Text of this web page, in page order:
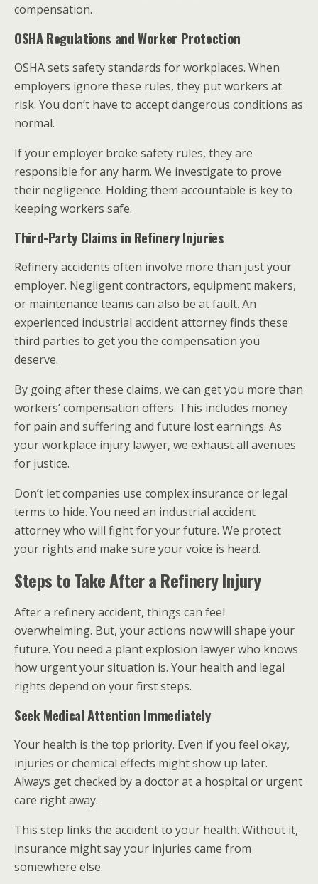
compensation.
OSHA Regulations and Worker Protection
OSHA sets safety standards for workplaces. When
employers ignore these rules, they put workers at
risk. You don’t have to accept dangerous conditions as
normal.
If your employer broke safety rules, they are
responsible for any harm. We investigate to prove
their negligence. Holding them accountable is key to
keeping workers safe.
Third-Party Claims in Refinery Injuries
Refinery accidents often involve more than just your
employer. Negligent contractors, equipment makers,
or maintenance teams can also be at fault. An
experienced industrial accident attorney finds these
third parties to get you the compensation you
deserve.
By going after these claims, we can get you more than
workers’ compensation offers. This includes money
for pain and suffering and future lost earnings. As
your workplace injury lawyer, we exhaust all avenues
for justice.
Don’t let companies use complex insurance or legal
terms to hide. You need an industrial accident
attorney who will fight for your future. We protect
your rights and make sure your voice is heard.
Steps to Take After a Refinery Injury
After a refinery accident, things can feel
overwhelming. But, your actions now will shape your
future. You need a plant explosion lawyer who knows
how urgent your situation is. Your health and legal
rights depend on your first steps.
Seek Medical Attention Immediately
Your health is the top priority. Even if you feel okay,
injuries or chemical effects might show up later.
Always get checked by a doctor at a hospital or urgent
care right away.
This step links the accident to your health. Without it,
insurance might say your injuries came from
somewhere else.